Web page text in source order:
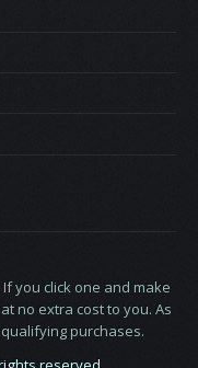
you click one and make
no extra cost to you. As
purchases.